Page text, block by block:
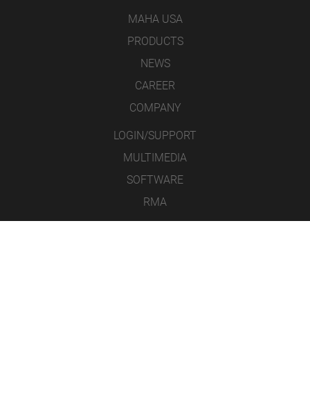
MAHA USA
PRODUCTS
NEWS
CAREER
COMPANY
LOGIN/SUPPORT
MULTIMEDIA
SOFTWARE
RMA